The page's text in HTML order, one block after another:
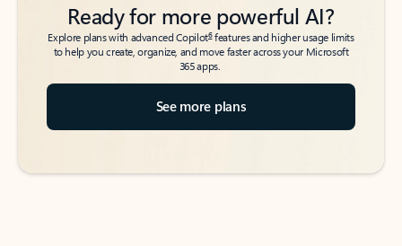
Ready for more powerful AI?
Explore plans with advanced Copilot6features and higher usage limits
to help you create, organize, and move faster across your Microsoft
365 apps.
See more plans